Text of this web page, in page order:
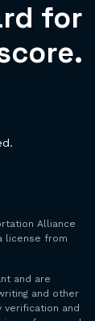
for
Alliance
license from
and are
and other
and